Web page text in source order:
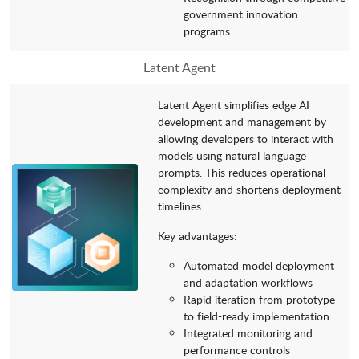
government innovation
programs
Latent Agent
Latent Agent simplifies edge AI
development and management by
allowing developers to interact with
models using natural language
prompts. This reduces operational
complexity and shortens deployment
timelines.
Key advantages:
Automated model deployment
and adaptation workflows
Rapid iteration from prototype
to field-ready implementation
Integrated monitoring and
performance controls